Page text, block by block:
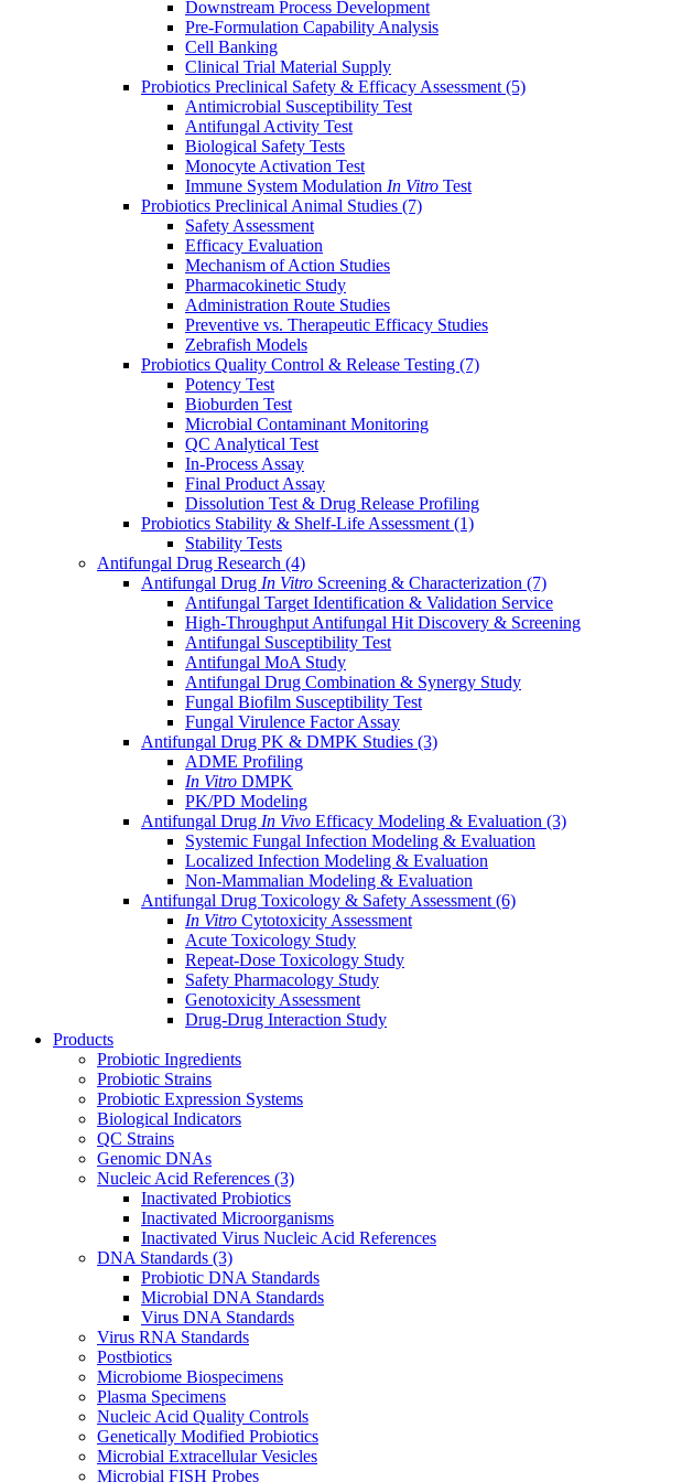
Downstream Process Development
Pre-Formulation Capability Analysis
Cell Banking
Clinical Trial Material Supply
Probiotics Preclinical Safety & Efficacy Assessment (5)
Antimicrobial Susceptibility Test
Antifungal Activity Test
Biological Safety Tests
Monocyte Activation Test
Immune System Modulation In Vitro Test
Probiotics Preclinical Animal Studies (7)
Safety Assessment
Efficacy Evaluation
Mechanism of Action Studies
Pharmacokinetic Study
Administration Route Studies
Preventive vs. Therapeutic Efficacy Studies
Zebrafish Models
Probiotics Quality Control & Release Testing (7)
Potency Test
Bioburden Test
Microbial Contaminant Monitoring
QC Analytical Test
In-Process Assay
Final Product Assay
Dissolution Test & Drug Release Profiling
Probiotics Stability & Shelf-Life Assessment (1)
Stability Tests
Antifungal Drug Research (4)
Antifungal Drug In Vitro Screening & Characterization (7)
Antifungal Target Identification & Validation Service
High-Throughput Antifungal Hit Discovery & Screening
Antifungal Susceptibility Test
Antifungal MoA Study
Antifungal Drug Combination & Synergy Study
Fungal Biofilm Susceptibility Test
Fungal Virulence Factor Assay
Antifungal Drug PK & DMPK Studies (3)
ADME Profiling
In Vitro DMPK
PK/PD Modeling
Antifungal Drug In Vivo Efficacy Modeling & Evaluation (3)
Systemic Fungal Infection Modeling & Evaluation
Localized Infection Modeling & Evaluation
Non-Mammalian Modeling & Evaluation
Antifungal Drug Toxicology & Safety Assessment (6)
In Vitro Cytotoxicity Assessment
Acute Toxicology Study
Repeat-Dose Toxicology Study
Safety Pharmacology Study
Genotoxicity Assessment
Drug-Drug Interaction Study
Products
Probiotic Ingredients
Probiotic Strains
Probiotic Expression Systems
Biological Indicators
QC Strains
Genomic DNAs
Nucleic Acid References (3)
Inactivated Probiotics
Inactivated Microorganisms
Inactivated Virus Nucleic Acid References
DNA Standards (3)
Probiotic DNA Standards
Microbial DNA Standards
Virus DNA Standards
Virus RNA Standards
Postbiotics
Microbiome Biospecimens
Plasma Specimens
Nucleic Acid Quality Controls
Genetically Modified Probiotics
Microbial Extracellular Vesicles
Microbial FISH Probes